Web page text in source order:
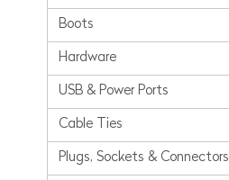
Boots
Hardware
USB & Power Ports
Cable Ties
Plugs, Sockets & Connectors